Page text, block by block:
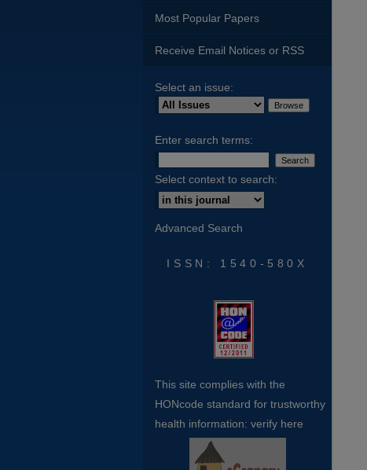
Most Popular Papers
Receive Email Notices or RSS
Select an issue:
Enter search terms:
Select context to search:
Advanced Search
ISSN: 1540-580X
This site complies with the
HONcode standard for trustworthy
health information: verify here